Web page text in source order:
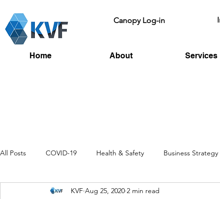
Canopy Log-in
Home About Services
All Posts COVID-19 Health & Safety Business Strategy
Recruitment Toolbox Talks HSE
KVF Aug 25, 2020 2 min read